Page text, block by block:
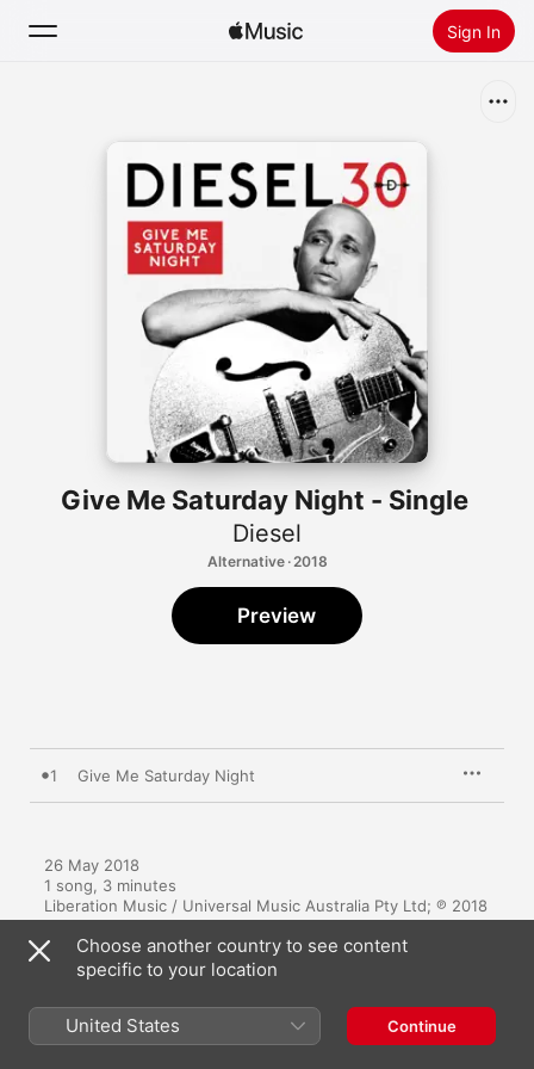
Sign In
Install Apple Music
Give Me Saturday Night - Single
Diesel
Alternative · 2018
Preview
1 Give Me Saturday Night
26 May 2018
1 song, 3 minutes
Liberation Music / Universal Music Australia Pty Ltd; ℗ 2018
Aymsilver Pty Ltd
Choose another country to see content
specific to your location
United States Continue